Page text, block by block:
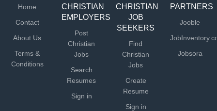
Home
Contact
About Us
Terms &
Conditions
CHRISTIAN
EMPLOYERS
Post
Christian
Jobs
Search
Resumes
Sign in
CHRISTIAN
JOB
SEEKERS
Find
Christian
Jobs
Create
Resume
Sign in
PARTNERS
Jooble
Jobsora